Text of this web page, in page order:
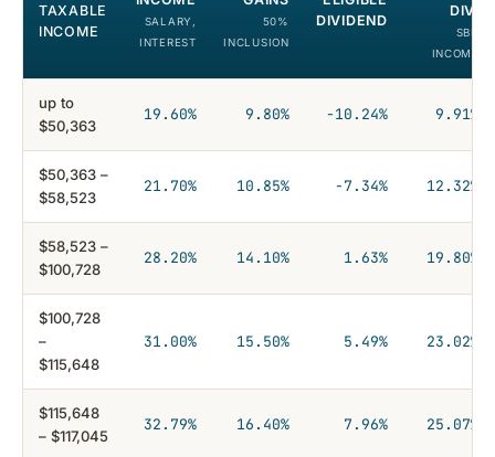
TAXABLE
INCOME
SALARY,
INTEREST
50%
INCLUSION
DIVIDEND
DIV.
SBD
INCOME
up to
$50,363
19.60% 9.80% −10.24% 9.91%
$50,363 –
$58,523
21.70% 10.85% −7.34% 12.32%
$58,523 –
$100,728
28.20% 14.10% 1.63% 19.80%
$100,728
–
$115,648
31.00% 15.50% 5.49% 23.02%
$115,648
– $117,045
32.79% 16.40% 7.96% 25.07%